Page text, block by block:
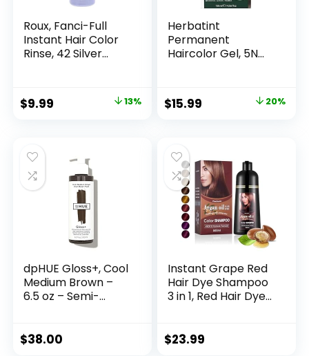
Roux, Fanci-Full
Instant Hair Color
Rinse, 42 Silver
Blends Away Gray,
15.2 Oz
$9.99 13%
Herbatint
Permanent
Haircolor Gel, 5N
Vegan, 100% Grey
Coverage – 4.56 oz
$15.99 20%
dpHUE Gloss+, Cool
Medium Brown –
6.5 oz – Semi-
– Paraben, SLS &
$38.00
Instant Grape Red
Hair Dye Shampoo
3 in 1, Red Hair Dye
Oil Red Hair Dye,
$23.99